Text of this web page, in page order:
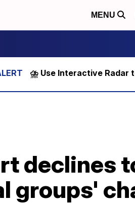
MENU
⛈️ Use Interactive Radar
declines
groups'